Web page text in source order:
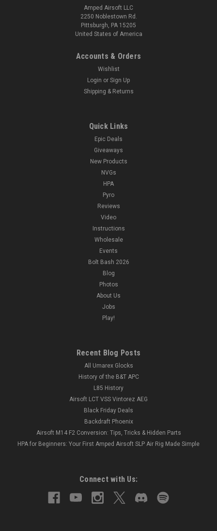
Amped Airsoft LLC
2250 Noblestown Rd.
Pittsburgh, PA 15205
United States of America
Accounts & Orders
Wishlist
Login or Sign Up
Shipping & Returns
Quick Links
Epic Deals
Giveaways
New Products
NVGs
HPA
Pyro
Reviews
Video
Instructions
Wholesale
Events
Bolt Bash 2026
Blog
Photos
About Us
Jobs
Play!
Recent Blog Posts
All Umarex Glocks
History of the B&T APC
L85 History
Airsoft LCT VSS Vintorez AEG
Black Friday Deals
Backdraft Phoenix
Airsoft M14 F2 Conversion: Tips, Tricks & Hidden Parts
HPA for Beginners: Your First Amped Airsoft SLP Air Rig Made Simple
Connect with Us: